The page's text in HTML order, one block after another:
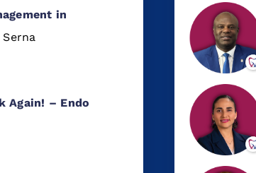
in
Serna
Again! – Endo